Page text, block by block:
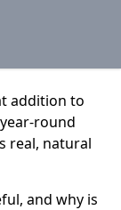
addition to
round
real, natural
and why is